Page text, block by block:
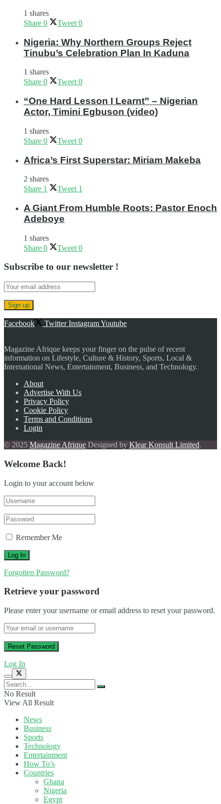
1 shares
Share 0 Tweet 0
Nigeria: Why Northern Groups Reject
Tinubu’s Celebration Plan In Kaduna
1 shares
Share 0 Tweet 0
“One Hard Lesson I Learnt” – Nigerian
Actor, Timini Egbuson (video)
1 shares
Share 0 Tweet 0
Africa’s First Superstar: Miriam Makeba
2 shares
Share 1 Tweet 1
A Giant From Humble Roots: Pastor Enoch
Adeboye
1 shares
Share 0 Tweet 0
Subscribe to our newsletter !
Facebook Twitter InstagramYoutube
Magazine Afrique keeps your finger on the pulse of recent
information on Lifestyle, Culture & History, Sports, Local &
International News, Entertainment, Business, and Technology.
About
Advertise With Us
Privacy Policy
Cookie Policy
Terms and Conditions
Login
© 2025 Magazine Afrique Designed by Klear Konsult Limited.
Welcome Back!
Login to your account below
Remember Me
Forgotten Password?
Retrieve your password
Please enter your username or email address to reset your password.
Log In
No Result
View All Result
News
Business
Sports
Technology
Entertainment
How To’s
Countries
Ghana
Nigeria
Egypt